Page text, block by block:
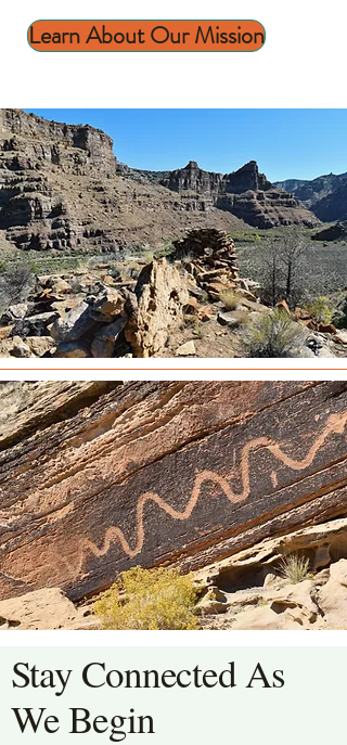
Learn About Our Mission
Stay Connected As
We Begin